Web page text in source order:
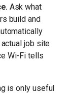
Ask what
build and
job site
Wi-Fi tells
is only useful